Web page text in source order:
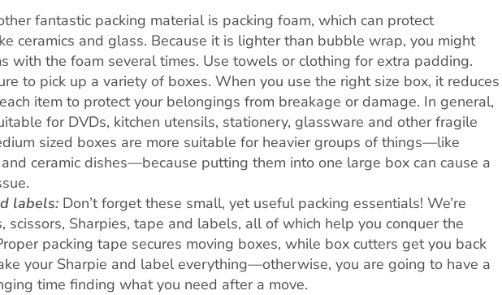
fantastic packing material is packing foam, which can protect
ceramics and glass. Because it is lighter than bubble wrap, you might
with the foam several times. Use towels or clothing for extra padding.
to pick up a variety of boxes. When you use the right size box, it reduces
item to protect your belongings from breakage or damage. In general,
for DVDs, kitchen utensils, stationery, glassware and other fragile
sized boxes are more suitable for heavier groups of things—like
ceramic dishes—because putting them into one large box can cause a
labels: Don’t forget these small, yet useful packing essentials! We’re
scissors, Sharpies, tape and labels, all of which help you conquer the
packing tape secures moving boxes, while box cutters get you back
your Sharpie and label everything—otherwise, you are going to have a
time finding what you need after a move.